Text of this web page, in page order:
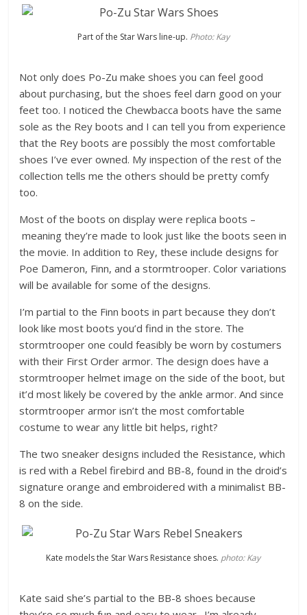
Part of the Star Wars line-up. Photo: Kay
Not only does Po-Zu make shoes you can feel good
about purchasing, but the shoes feel darn good on your
feet too. I noticed the Chewbacca boots have the same
sole as the Rey boots and I can tell you from experience
that the Rey boots are possibly the most comfortable
shoes I’ve ever owned. My inspection of the rest of the
collection tells me the others should be pretty comfy
too.
Most of the boots on display were replica boots –
meaning they’re made to look just like the boots seen in
the movie. In addition to Rey, these include designs for
Poe Dameron, Finn, and a stormtrooper. Color variations
will be available for some of the designs.
I’m partial to the Finn boots in part because they don’t
look like most boots you’d find in the store. The
stormtrooper one could feasibly be worn by costumers
with their First Order armor. The design does have a
stormtrooper helmet image on the side of the boot, but
it’d most likely be covered by the ankle armor. And since
stormtrooper armor isn’t the most comfortable
costume to wear any little bit helps, right?
The two sneaker designs included the Resistance, which
is red with a Rebel firebird and BB-8, found in the droid’s
signature orange and embroidered with a minimalist BB-
8 on the side.
Kate models the Star Wars Resistance shoes. photo: Kay
Kate said she’s partial to the BB-8 shoes because